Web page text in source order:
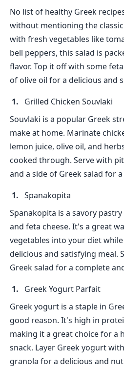
No list of healthy Greek
without mentioning the
with fresh vegetables like
bell peppers, this salad is
flavor. Top it off with some
of olive oil for a delicious and
Grilled Chicken Souvlaki
Souvlaki is a popular Greek
make at home. Marinate
lemon juice, olive oil, and
cooked through. Serve with
and a side of Greek salad for
Spanakopita
Spanakopita is a savory
and feta cheese. It's a great
vegetables into your diet
delicious and satisfying meal.
Greek salad for a complete
Greek Yogurt Parfait
Greek yogurt is a staple in
good reason. It's high in
making it a great choice for a
snack. Layer Greek yogurt
granola for a delicious and